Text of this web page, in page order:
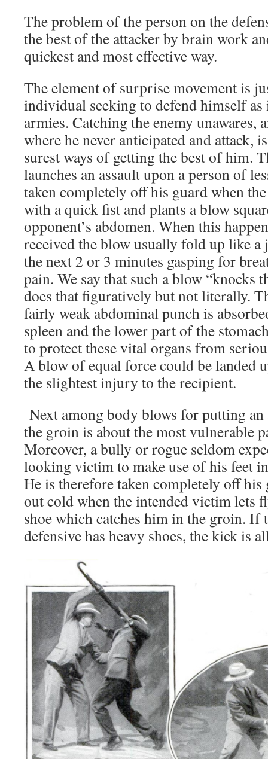
The problem of the person on the
the best of the attacker by brain work
quickest and most effective way.
The element of surprise movement is
individual seeking to defend himself as
armies. Catching the enemy unawares,
where he never anticipated and attack,
surest ways of getting the best of him.
launches an assault upon a person of
taken completely off his guard when
with a quick fist and plants a blow
opponent’s abdomen. When this
received the blow usually fold up like a
the next 2 or 3 minutes gasping for
pain. We say that such a blow “knocks
does that figuratively but not literally.
fairly weak abdominal punch is
spleen and the lower part of the
to protect these vital organs from
A blow of equal force could be landed
the slightest injury to the recipient.
Next among body blows for putting
the groin is about the most vulnerable
Moreover, a bully or rogue seldom
looking victim to make use of his feet
He is therefore taken completely off his
out cold when the intended victim lets
shoe which catches him in the groin. If
defensive has heavy shoes, the kick is